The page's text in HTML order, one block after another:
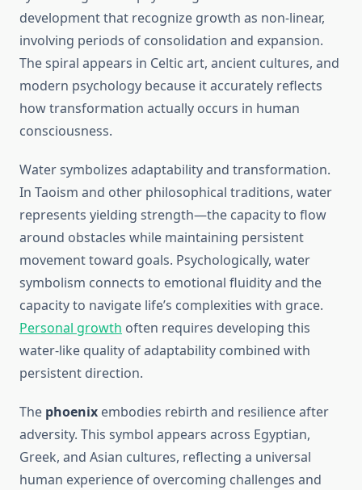
development that recognize growth as non-linear,
involving periods of consolidation and expansion.
The spiral appears in Celtic art, ancient cultures, and
modern psychology because it accurately reflects
how transformation actually occurs in human
consciousness.
Water symbolizes adaptability and transformation.
In Taoism and other philosophical traditions, water
represents yielding strength—the capacity to flow
around obstacles while maintaining persistent
movement toward goals. Psychologically, water
symbolism connects to emotional fluidity and the
capacity to navigate life’s complexities with grace.
Personal growth often requires developing this
water-like quality of adaptability combined with
persistent direction.
The phoenix embodies rebirth and resilience after
adversity. This symbol appears across Egyptian,
Greek, and Asian cultures, reflecting a universal
human experience of overcoming challenges and